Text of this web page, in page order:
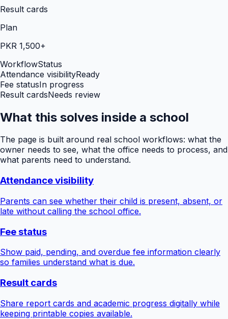
Result cards
Plan
PKR 1,500+
WorkflowStatus
Attendance visibilityReady
Fee statusIn progress
Result cardsNeeds review
What this solves inside a school
The page is built around real school workflows: what the
owner needs to see, what the office needs to process, and
what parents need to understand.
Attendance visibility
Parents can see whether their child is present, absent, or
late without calling the school office.
Fee status
Show paid, pending, and overdue fee information clearly
so families understand what is due.
Result cards
Share report cards and academic progress digitally while
keeping printable copies available.